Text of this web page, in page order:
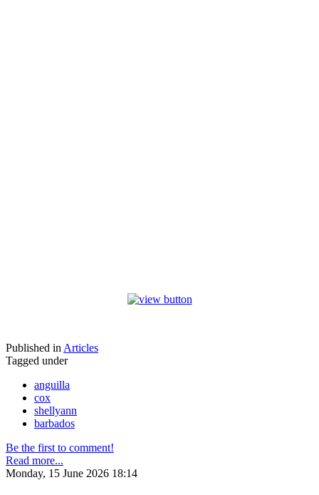
Published in Articles
Tagged under
anguilla
cox
shellyann
barbados
Be the first to comment!
Read more...
Monday, 15 June 2026 18:14